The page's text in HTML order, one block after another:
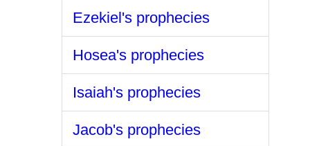
Ezekiel's prophecies
Hosea's prophecies
Isaiah's prophecies
Jacob's prophecies